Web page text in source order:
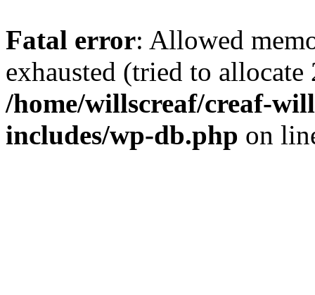
Fatal error: Allowed
exhausted (tried to
/home/willscreaf/creaf-
includes/wp-db.php on